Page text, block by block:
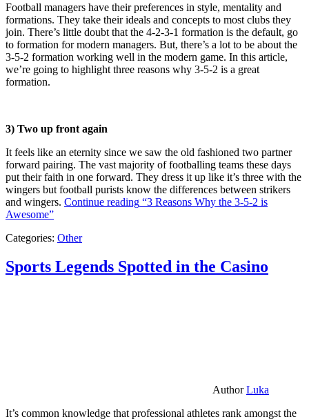
Football managers have their preferences in style, mentality and
formations. They take their ideals and concepts to most clubs they
join. There’s little doubt that the 4-2-3-1 formation is the default, go
to formation for modern managers. But, there’s a lot to be about the
3-5-2 formation working well in the modern game. In this article,
we’re going to highlight three reasons why 3-5-2 is a great
formation.
3) Two up front again
It feels like an eternity since we saw the old fashioned two partner
forward pairing. The vast majority of footballing teams these days
put their faith in one forward. They dress it up like it’s three with the
wingers but football purists know the differences between strikers
and wingers. Continue reading “3 Reasons Why the 3-5-2 is
Awesome”
Categories: Other
Sports Legends Spotted in the Casino
AuthorLuka
It’s common knowledge that professional athletes rank amongst the